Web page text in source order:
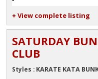
+ View complete listing
SATURDAY
CLUB
Styles : KARATE KATA